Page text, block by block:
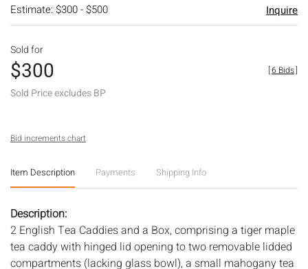
Estimate: $300 - $500 Inquire
Sold for
$300
Sold Price excludes BP
[6 Bids]
Bid increments chart
Item Description Payments Shipping Info
Description:
2 English Tea Caddies and a Box, comprising a tiger maple
tea caddy with hinged lid opening to two removable lidded
compartments (lacking glass bowl), a small mahogany tea